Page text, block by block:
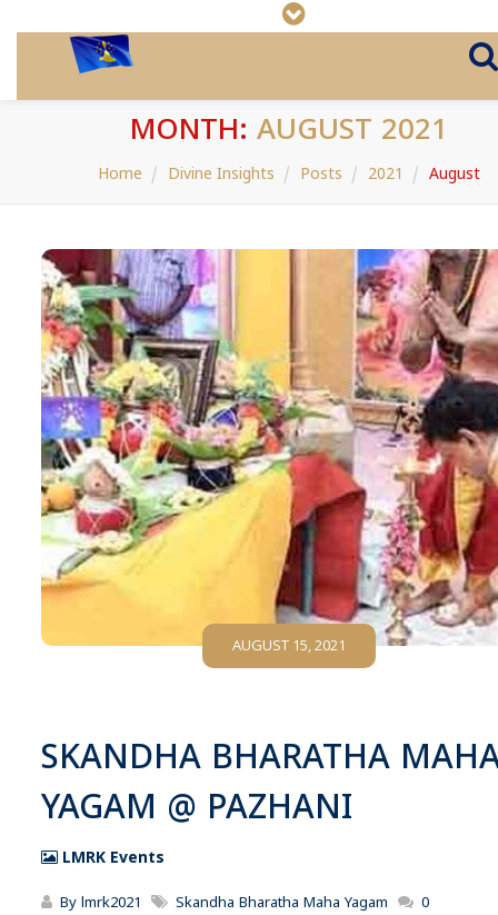
MONTH: AUGUST 2021
Home Divine Insights Posts 2021 August
AUGUST 15, 2021
SKANDHA BHARATHA
YAGAM @ PAZHANI
LMRK Events
By lmrk2021 Skandha Bharatha Maha Yagam 0